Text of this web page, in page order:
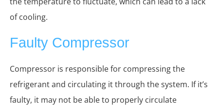
of cooling.
Faulty Compressor
Compressor is responsible for compressing the
refrigerant and circulating it through the system. If it’s
faulty, it may not be able to properly circulate